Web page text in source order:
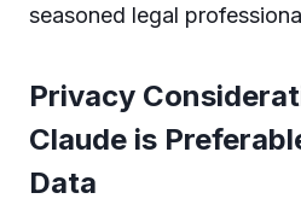
seasoned legal
Privacy
Claude is
Data